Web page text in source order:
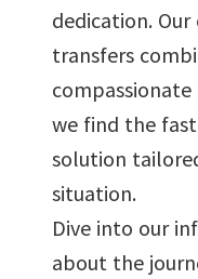
dedication.
transfers
we find the
solution
situation.
Dive into our
about the